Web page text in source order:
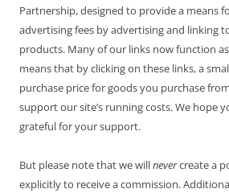
Partnership, designed to provide a means
advertising fees by advertising and linking
products. Many of our links now function
means that by clicking on these links, a
purchase price for goods you purchase
support our site’s running costs. We hope
grateful for your support.
But please note that we willnevercreate a
explicitly to receive a commission.